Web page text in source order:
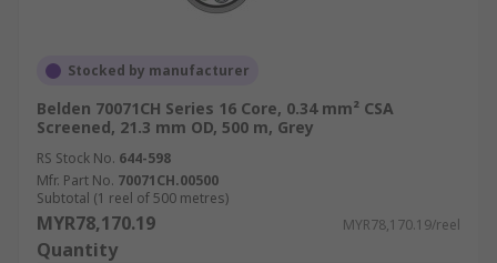
Stocked by manufacturer
Belden 70071CH Series 16 Core, 0.34 mm² CSA
Screened, 21.3 mm OD, 500 m, Grey
RS Stock No. 644-598
Mfr. Part No. 70071CH.00500
Subtotal (1 reel of 500 metres)
MYR78,170.19 MYR78,170.19/reel
Quantity